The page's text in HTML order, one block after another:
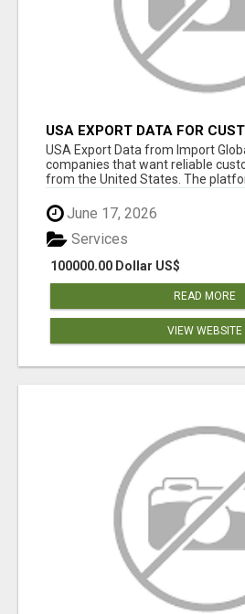
USA EXPORT DATA FOR
INSIGHTS BY IMPORT
USA Export Data from Import
companies that want reliable
from the United States. The
June 17, 2026
100000.00 Dollar US$
Services
READ MORE
VIEW WEBSITE